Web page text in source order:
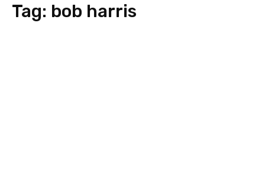
Tag: bob harris